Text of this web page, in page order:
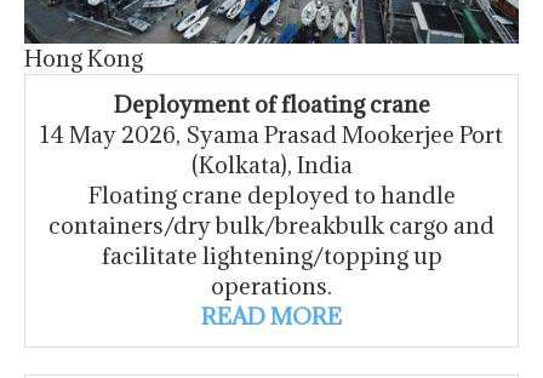
Hong Kong
Deployment of floating crane
14 May 2026, Syama Prasad Mookerjee Port
(Kolkata), India
Floating crane deployed to handle
containers/dry bulk/breakbulk cargo and
facilitate lightening/topping up
operations.
READ MORE